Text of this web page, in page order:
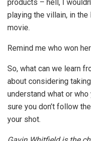
products – hell, I
playing the villain, in the
movie.
Remind me who won
So, what can we learn
about considering
understand what or who
sure you don’t follow
your shot.